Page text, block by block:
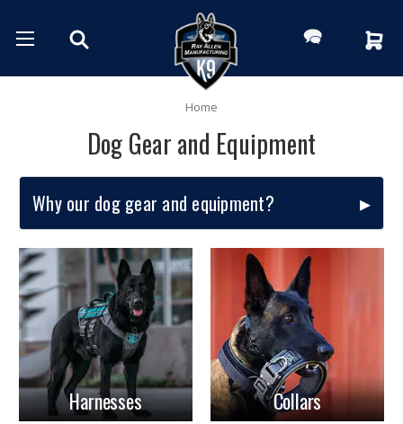
Home
Dog Gear and Equipment
Why our dog gear and equipment?
Harnesses Collars